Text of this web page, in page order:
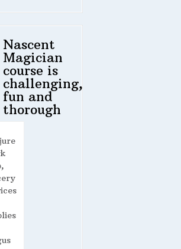
Nascent
Magician
course is
challenging,
fun and
thorough